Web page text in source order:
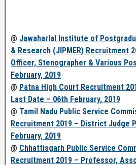
@ Jawaharlal Institute of
& Research (JIPMER) Recruitment
Officer, Stenographer & Various
February, 2019
@ Patna High Court Recruitment
Last Date – 06th February, 2019
@ Tamil Nadu Public Service
Recruitment 2019 – District Judge
February, 2019
@ Chhattisgarh Public Service
Recruitment 2019 – Professor,